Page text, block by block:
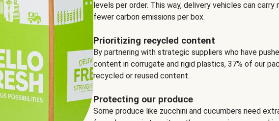
levels per order. This way, delivery vehicles can carry
fewer carbon emissions per box.
Prioritizing recycled content
By partnering with strategic suppliers who have
content in corrugate and rigid plastics, 37% of our
recycled or reused content.
Protecting our produce
Some produce like zucchini and cucumbers need